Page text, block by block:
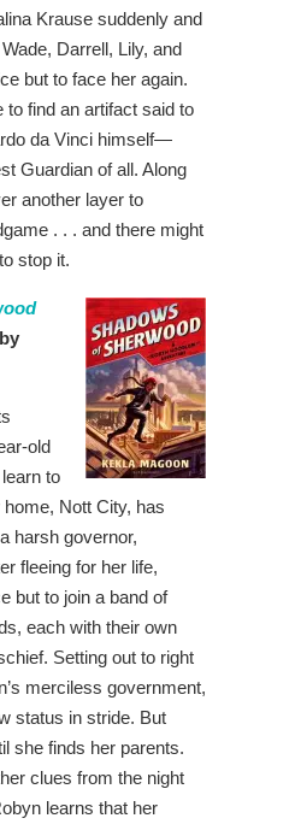
Krause suddenly and
Darrell, Lily, and
but to face her again.
find an artifact said to
da Vinci himself—
Guardian of all. Along
another layer to
. . . and there might
stop it.
old
to
Nott City, has
harsh governor,
fleeing for her life,
but to join a band of
each with their own
Setting out to right
merciless government,
status in stride. But
she finds her parents.
clues from the night
learns that her